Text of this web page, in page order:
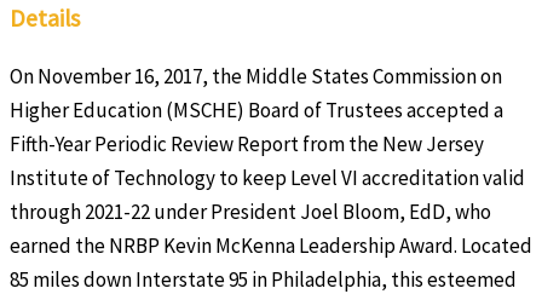
Details
On November 16, 2017, the Middle States Commission on
Higher Education (MSCHE) Board of Trustees accepted a
Fifth-Year Periodic Review Report from the New Jersey
Institute of Technology to keep Level VI accreditation valid
through 2021-22 under President Joel Bloom, EdD, who
earned the NRBP Kevin McKenna Leadership Award. Located
85 miles down Interstate 95 in Philadelphia, this esteemed